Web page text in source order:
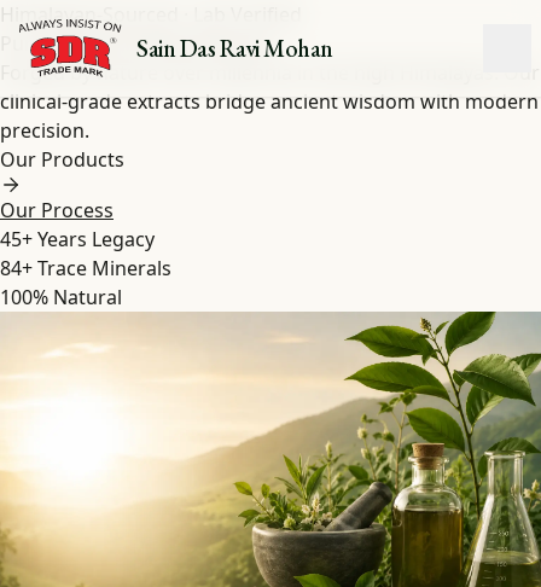
Sain Das Ravi Mohan
Himalayan-Sourced · Lab Verified
Pure Shilajit& HerbalExtracts
Forged by nature over millennia in the high Himalayas. Our
clinical-grade extracts bridge ancient wisdom with modern
precision.
Our Products
Our Process
45+Years Legacy
84+Trace Minerals
100% Natural